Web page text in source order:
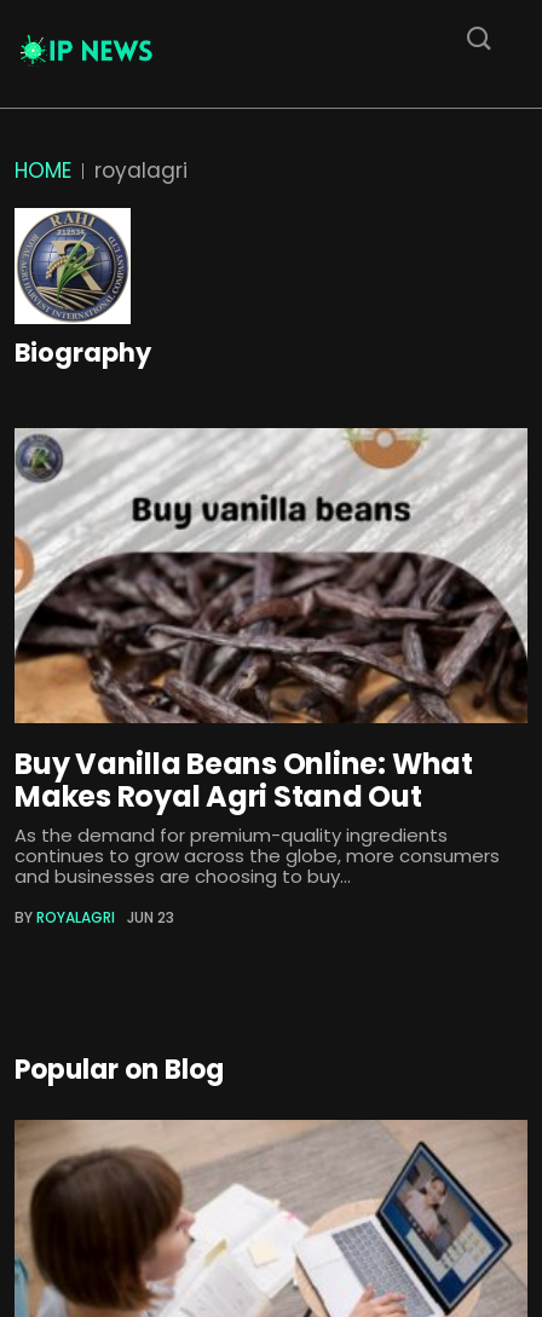
HOME royalagri
Biography
Buy Vanilla Beans Online: What
Makes Royal Agri Stand Out
As the demand for premium-quality ingredients
continues to grow across the globe, more consumers
and businesses are choosing to buy...
BYROYALAGRI JUN 23
Popular on Blog